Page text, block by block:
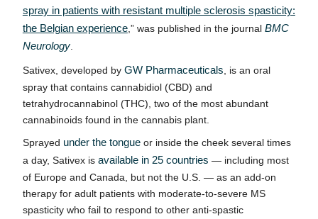
spray in patients with resistant multiple sclerosis spasticity:
the Belgian experience, ” was published in the journal BMC
Neurology.
Sativex, developed by GW Pharmaceuticals , is an oral
spray that contains cannabidiol (CBD) and
tetrahydrocannabinol (THC), two of the most abundant
cannabinoids found in the cannabis plant.
Sprayed under the tongueor inside the cheek several times
a day, Sativex is available in 25 countries — including most
of Europe and Canada, but not the U.S. — as an add-on
therapy for adult patients with moderate-to-severe MS
spasticity who fail to respond to other anti-spastic